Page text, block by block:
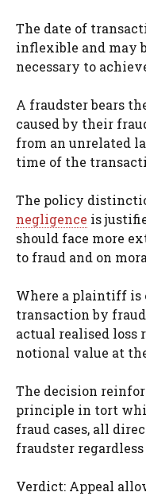
The date of
inflexible and may
necessary to
A fraudster bears
caused by their
from an unrelated
time of the
The policy
negligence is
should face more
to fraud and on
Where a plaintiff
transaction by
actual realised
notional value at
The decision
principle in tort
fraud cases, all
fraudster
Verdict: Appeal